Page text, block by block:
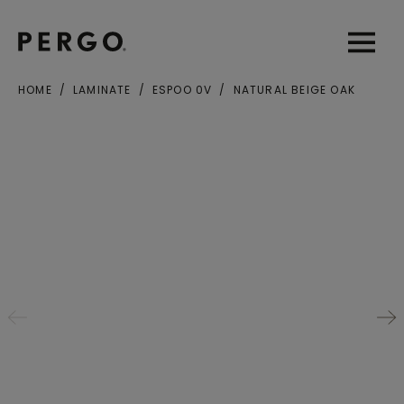
OpenOpen
HOME LAMINATE ESPOO 0V NATURAL BEIGE OAK